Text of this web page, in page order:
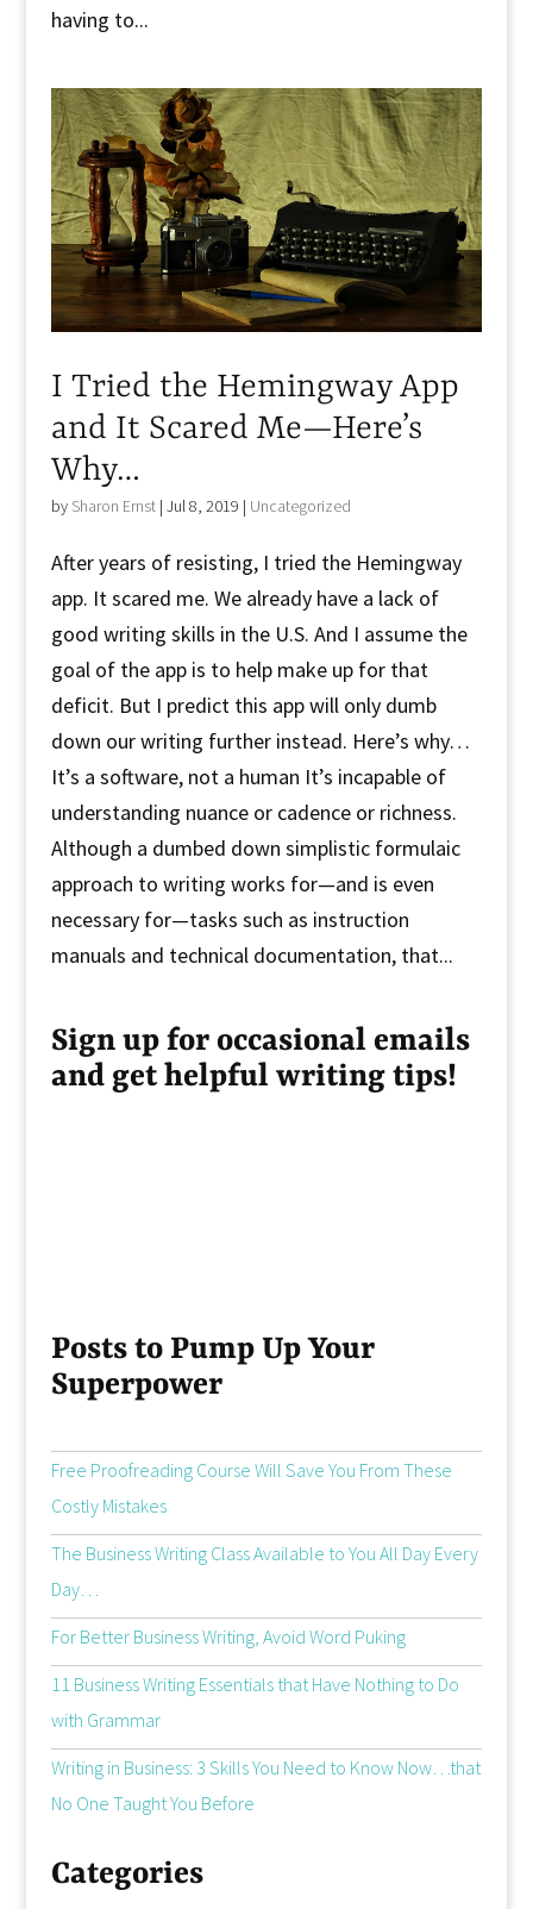
having to...
I Tried the Hemingway App
and It Scared Me—Here’s
Why…
by Sharon Ernst| Jul 8, 2019 | Uncategorized
After years of resisting, I tried the Hemingway
app. It scared me. We already have a lack of
good writing skills in the U.S. And I assume the
goal of the app is to help make up for that
deficit. But I predict this app will only dumb
down our writing further instead. Here’s why…
It’s a software, not a human It’s incapable of
understanding nuance or cadence or richness.
Although a dumbed down simplistic formulaic
approach to writing works for—and is even
necessary for—tasks such as instruction
manuals and technical documentation, that...
Sign up for occasional emails
and get helpful writing tips!
Posts to Pump Up Your
Superpower
Free Proofreading Course Will Save You From These
Costly Mistakes
The Business Writing Class Available to You All Day Every
Day…
For Better Business Writing, Avoid Word Puking
11 Business Writing Essentials that Have Nothing to Do
with Grammar
Writing in Business: 3 Skills You Need to Know Now…that
No One Taught You Before
Categories